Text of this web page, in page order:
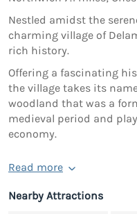
Nestled amidst the
charming village of
rich history.
Offering a fascinating
the village takes its
woodland that was a
medieval period and
economy.
Read more
Nearby Attractions